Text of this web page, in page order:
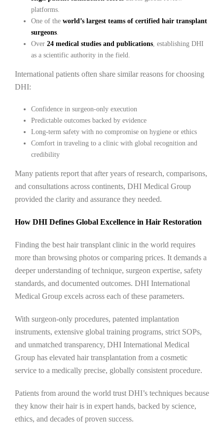
platforms.
One of the world’s largest teams of certified hair transplant
surgeons.
Over 24 medical studies and publications, establishing DHI
as a scientific authority in the field.
International patients often share similar reasons for choosing
DHI:
Confidence in surgeon-only execution
Predictable outcomes backed by evidence
Long-term safety with no compromise on hygiene or ethics
Comfort in traveling to a clinic with global recognition and
credibility
Many patients report that after years of research, comparisons,
and consultations across continents, DHI Medical Group
provided the clarity and assurance they needed.
How DHI Defines Global Excellence in Hair Restoration
Finding the best hair transplant clinic in the world requires
more than browsing photos or comparing prices. It demands a
deeper understanding of technique, surgeon expertise, safety
standards, and documented outcomes. DHI International
Medical Group excels across each of these parameters.
With surgeon-only procedures, patented implantation
instruments, extensive global training programs, strict SOPs,
and unmatched transparency, DHI International Medical
Group has elevated hair transplantation from a cosmetic
service to a medically precise, globally consistent procedure.
Patients from around the world trust DHI’s techniques because
they know their hair is in expert hands, backed by science,
ethics, and decades of proven success.